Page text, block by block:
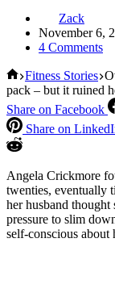
Zack
November 6,
4 Comments
Home
Fitness Stories
pack – but it ruined
Share on Facebook
Share on
Angela Crickmore
twenties, eventually
her husband
pressure to slim
self-conscious about